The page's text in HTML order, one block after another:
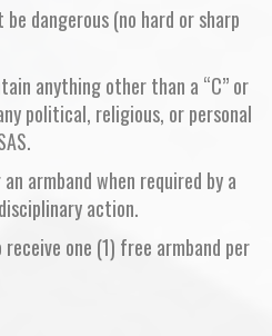
dangerous (no hard or sharp
anything other than a “C” or
political, religious, or personal
armband when required by a
action.
one (1) free armband per